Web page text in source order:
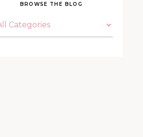
BROWSE THE BLOG